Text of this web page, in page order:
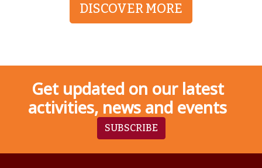
DISCOVER MORE
Get updated on our latest
activities, news and events
SUBSCRIBE